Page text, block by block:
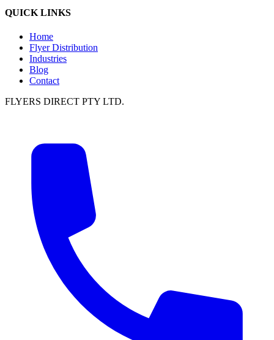
QUICK LINKS
Home
Flyer Distribution
Industries
Blog
Contact
FLYERS DIRECT PTY LTD.